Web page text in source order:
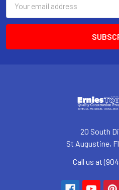
Address
20 South
St Augustine,
Call us at